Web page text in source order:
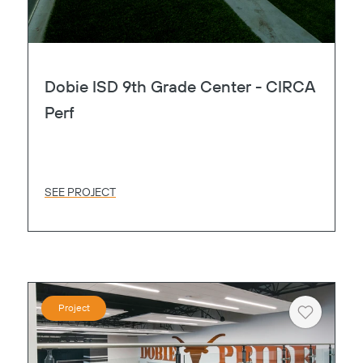
Dobie ISD 9th Grade Center - CIRCA
Perf
SEE PROJECT
Project
Heart